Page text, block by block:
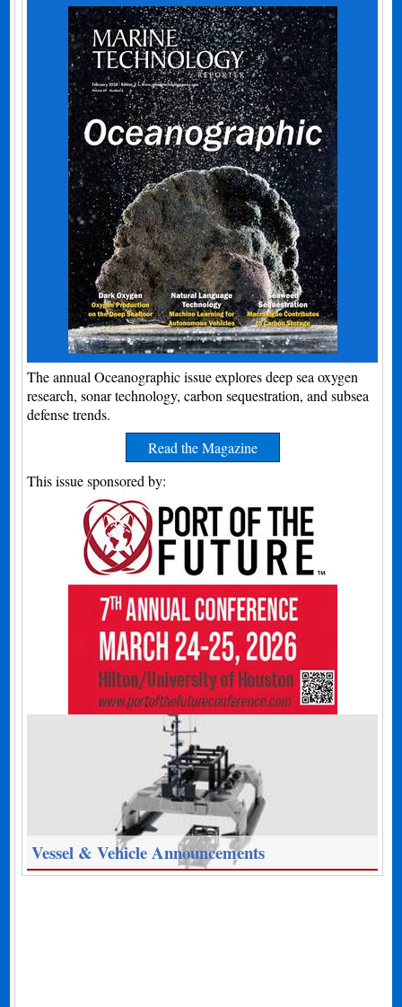
The annual Oceanographic issue explores deep sea oxygen
research, sonar technology, carbon sequestration, and subsea
defense trends.
Read the Magazine
This issue sponsored by:
Vessel & Vehicle Announcements